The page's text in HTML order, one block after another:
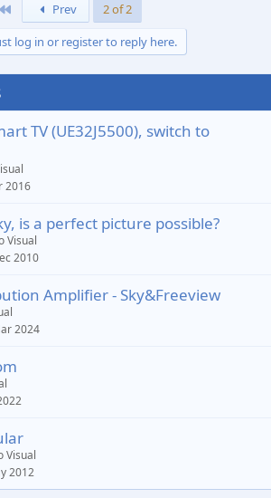
Prev
2 of 2
log in or register to reply here.
TV (UE32J5500), switch to
2016
is a perfect picture possible?
Visual
2010
Amplifier - Sky&Freeview
2024
Visual
2012